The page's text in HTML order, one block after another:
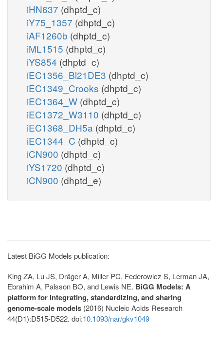
iHN637 (dhptd_c)
iY75_1357 (dhptd_c)
iAF1260b (dhptd_c)
iML1515 (dhptd_c)
iYS854 (dhptd_c)
iEC1356_Bl21DE3 (dhptd_c)
iEC1349_Crooks (dhptd_c)
iEC1364_W (dhptd_c)
iEC1372_W3110 (dhptd_c)
iEC1368_DH5a (dhptd_c)
iEC1344_C (dhptd_c)
iCN900 (dhptd_c)
iYS1720 (dhptd_c)
iCN900 (dhptd_e)
Latest BiGG Models publication:
King ZA, Lu JS, Dräger A, Miller PC, Federowicz S, Lerman JA,
Ebrahim A, Palsson BO, and Lewis NE. BiGG Models: A
platform for integrating, standardizing, and sharing
genome-scale models (2016) Nucleic Acids Research
44(D1):D515-D522. doi:10.1093/nar/gkv1049